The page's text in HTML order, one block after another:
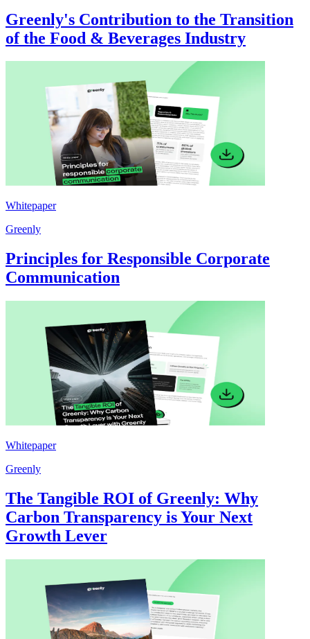
Greenly's Contribution to the Transition
of the Food & Beverages Industry
Whitepaper
Greenly
Principles for Responsible Corporate
Communication
Whitepaper
Greenly
The Tangible ROI of Greenly: Why
Carbon Transparency is Your Next
Growth Lever